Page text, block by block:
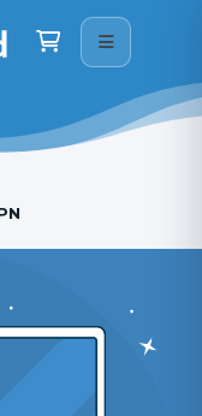
Shopping Cart
would rather